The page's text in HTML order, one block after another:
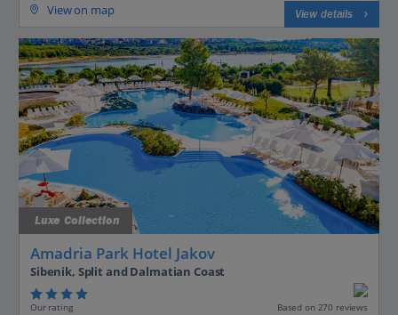
View on map View details
Luxe Collection
Amadria Park Hotel Jakov
Sibenik, Split and Dalmatian Coast
Our rating Based on 270 reviews